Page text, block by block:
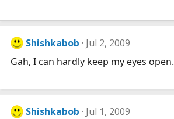
Shishkabob Jul 2, 2009
Gah, I can hardly keep my eyes open.
Shishkabob Jul 1, 2009